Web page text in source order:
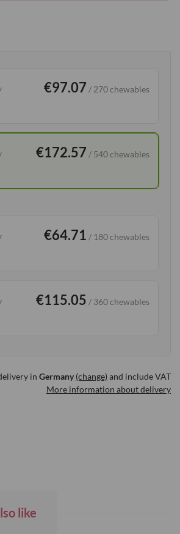
€97.07 / 270 chewables
€172.57 / 540 chewables
€64.71 / 180 chewables
€115.05 / 360 chewables
in Germany (change) and include VAT
More information about delivery
like